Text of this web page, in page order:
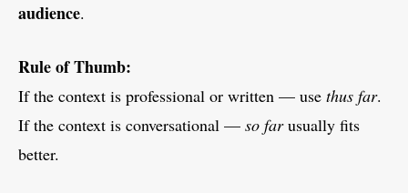
audience.
Rule of Thumb:
If the context is professional or written — use thus far.
If the context is conversational — so farusually fits
better.